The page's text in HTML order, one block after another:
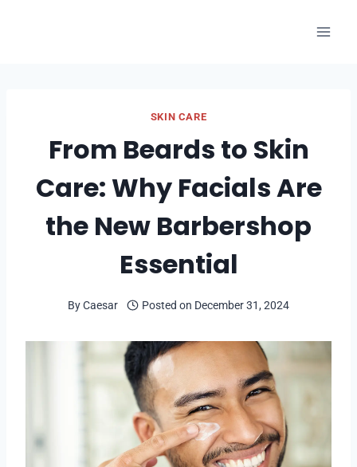
SKIN CARE
From Beards to Skin
Care: Why Facials Are
the New Barbershop
Essential
ByCaesar Posted on December 31, 2024